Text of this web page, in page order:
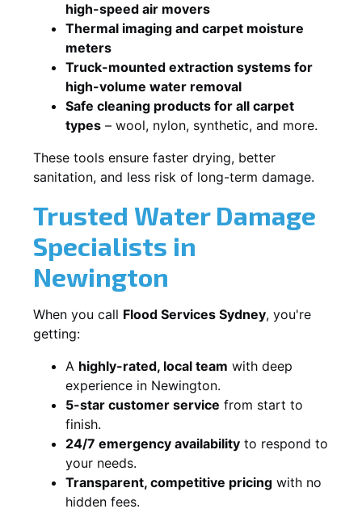
high-speed air movers
Thermal imaging and carpet moisture
meters
Truck-mounted extraction systems for
high-volume water removal
Safe cleaning products for all carpet
types – wool, nylon, synthetic, and more.
These tools ensure faster drying, better
sanitation, and less risk of long-term damage.
Trusted Water Damage
Specialists in
Newington
When you call Flood Services Sydney, you're
getting:
A highly-rated, local team with deep
experience in Newington.
5-star customer service from start to
finish.
24/7 emergency availability to respond to
your needs.
Transparent, competitive pricing with no
hidden fees.